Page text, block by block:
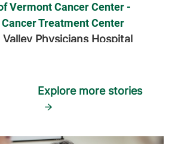
Vermont Cancer Center -
Treatment Center
Physicians Hospital
Explore more stories